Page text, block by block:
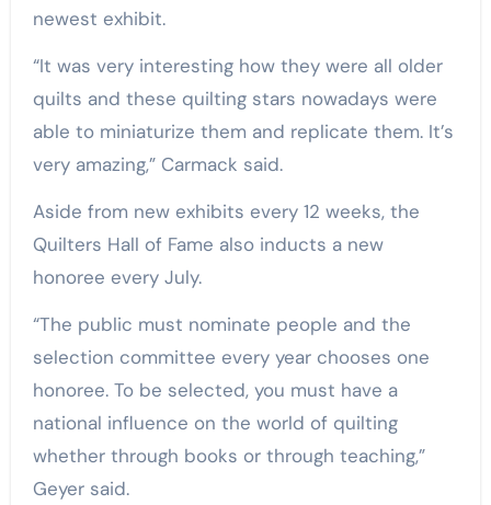
newest exhibit.
“It was very interesting how they were all older
quilts and these quilting stars nowadays were
able to miniaturize them and replicate them. It’s
very amazing,” Carmack said.
Aside from new exhibits every 12 weeks, the
Quilters Hall of Fame also inducts a new
honoree every July.
“The public must nominate people and the
selection committee every year chooses one
honoree. To be selected, you must have a
national influence on the world of quilting
whether through books or through teaching,”
Geyer said.